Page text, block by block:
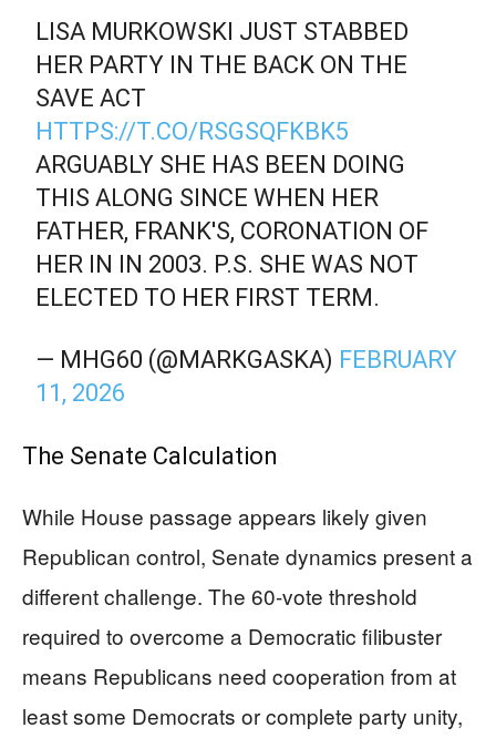
LISA MURKOWSKI JUST STABBED
HER PARTY IN THE BACK ON THE
SAVE ACT
HTTPS://T.CO/RSGSQFKBK5
ARGUABLY SHE HAS BEEN DOING
THIS ALONG SINCE WHEN HER
FATHER, FRANK'S, CORONATION OF
HER IN IN 2003. P.S. SHE WAS NOT
ELECTED TO HER FIRST TERM.
— MHG60 (@MARKGASKA) FEBRUARY
11, 2026
The Senate Calculation
While House passage appears likely given
Republican control, Senate dynamics present a
different challenge. The 60-vote threshold
required to overcome a Democratic filibuster
means Republicans need cooperation from at
least some Democrats or complete party unity,